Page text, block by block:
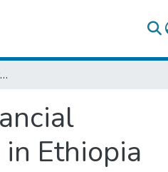
The Effect of Internal Control System on Financial Performance of Selected Commercial Banks in Ethiopia
Ethiopia